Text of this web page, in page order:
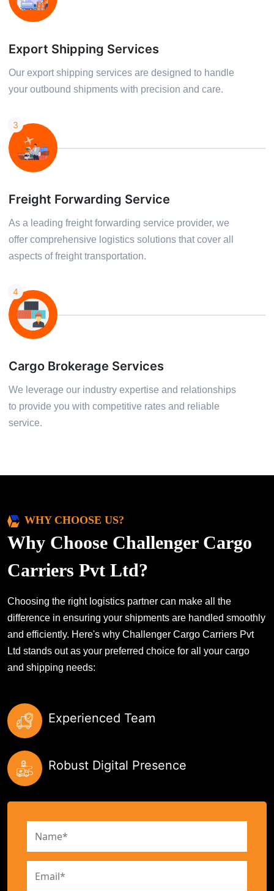
Export Shipping Services
Our export shipping services are designed to handle
your outbound shipments with precision and care.
3
Freight Forwarding Service
As a leading freight forwarding service provider, we
offer comprehensive logistics solutions that cover all
aspects of freight transportation.
4
Cargo Brokerage Services
We leverage our industry expertise and relationships
to provide you with competitive rates and reliable
service.
WHY CHOOSE US?
Why Choose Challenger Cargo
Carriers Pvt Ltd?
Choosing the right logistics partner can make all the
difference in ensuring your shipments are handled smoothly
and efficiently. Here's why Challenger Cargo Carriers Pvt
Ltd stands out as your preferred choice for all your cargo
and shipping needs:
Experienced Team
Robust Digital Presence